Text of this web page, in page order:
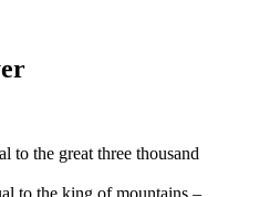
to the great three thousand
to the king of mountains –